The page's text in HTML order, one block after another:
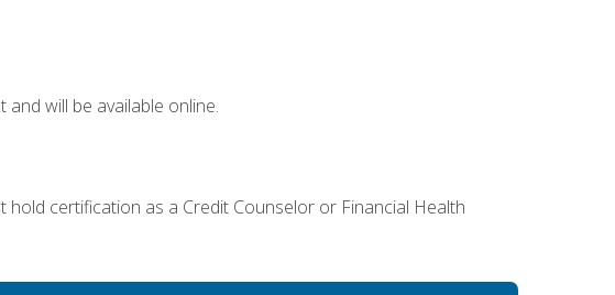
will be available online.
certification as a Credit Counselor or Financial Health